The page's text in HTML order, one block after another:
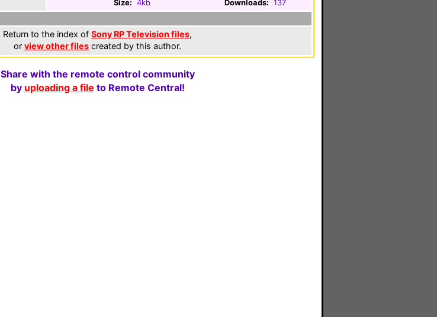
Size: 4kb Downloads: 137
Return to the index of Sony RP Television files,
or view other files created by this author.
Share with the remote control community
by uploading a file to Remote Central!